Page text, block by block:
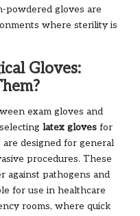
powdered gloves are
where sterility is
Gloves:
exam gloves and
latex gloves for
are designed for general
procedures. These
against pathogens and
for use in healthcare
rooms, where quick